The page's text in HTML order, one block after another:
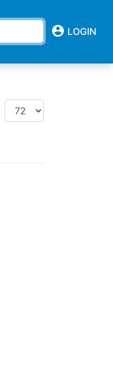
account_circle LOGIN